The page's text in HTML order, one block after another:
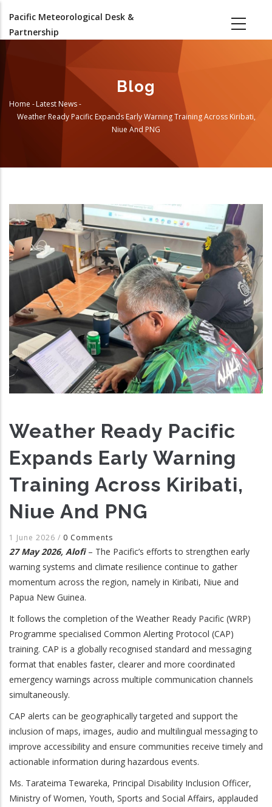
main
Pacific Meteorological Desk &
Partnership
Blog
Breadcrumb
Home -Latest News-
Weather Ready Pacific Expands Early Warning Training Across Kiribati,
Niue And PNG
Weather Ready Pacific
Expands Early Warning
Training Across Kiribati,
Niue And PNG
1 June 2026 / 0 Comments
27 May 2026, Alofi – The Pacific’s efforts to strengthen early
warning systems and climate resilience continue to gather
momentum across the region, namely in Kiribati, Niue and
Papua New Guinea.
It follows the completion of the Weather Ready Pacific (WRP)
Programme specialised Common Alerting Protocol (CAP)
training. CAP is a globally recognised standard and messaging
format that enables faster, clearer and more coordinated
emergency warnings across multiple communication channels
simultaneously.
CAP alerts can be geographically targeted and support the
inclusion of maps, images, audio and multilingual messaging to
improve accessibility and ensure communities receive timely and
actionable information during hazardous events.
Ms. Tarateima Tewareka, Principal Disability Inclusion Officer,
Ministry of Women, Youth, Sports and Social Affairs, applauded